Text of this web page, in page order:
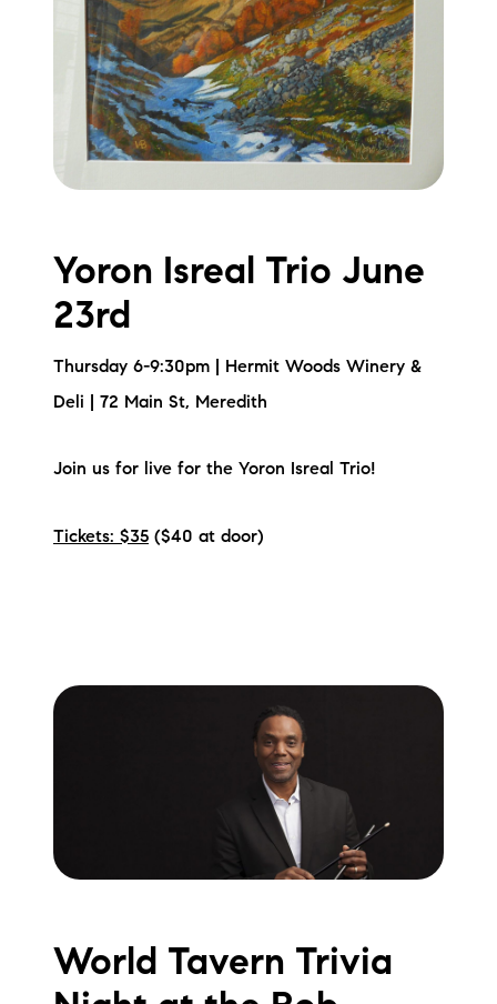
Yoron Isreal Trio June
23rd
Thursday 6-9:30pm | Hermit Woods Winery &
Deli | 72 Main St, Meredith
Join us for live for the Yoron Isreal Trio!
Tickets: $35 ($40 at door)
World Tavern Trivia